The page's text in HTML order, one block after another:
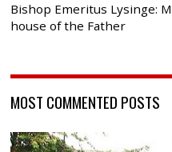
Bishop Emeritus Lysinge:
house of the Father
MOST COMMENTED POSTS